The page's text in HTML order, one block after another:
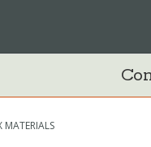
MATERIALS